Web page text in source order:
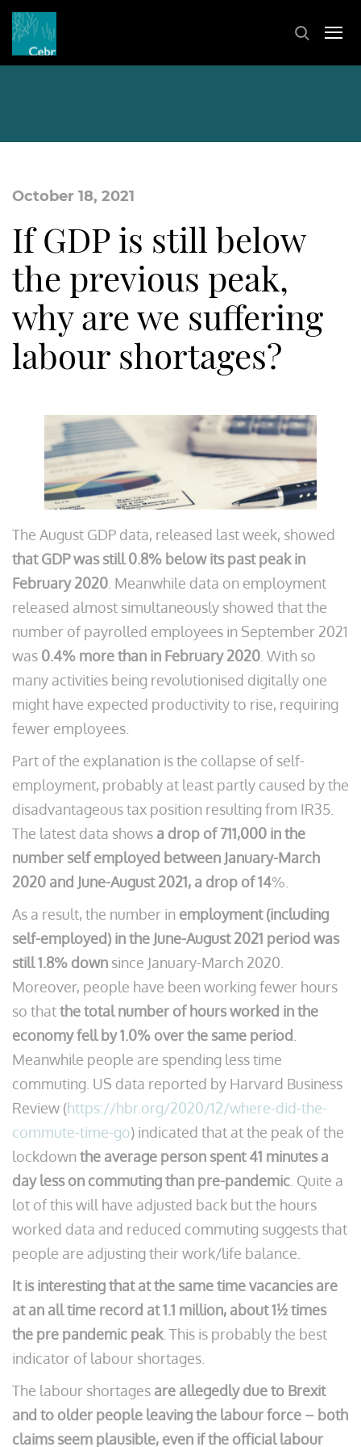
October 18, 2021
If GDP is still below
the previous peak,
why are we suffering
labour shortages?
The August GDP data, released last week, showed
that GDP was still 0.8% below its past peak in
February 2020 . Meanwhile data on employment
released almost simultaneously showed that the
number of payrolled employees in September 2021
was 0.4% more than in February 2020 . With so
many activities being revolutionised digitally one
might have expected productivity to rise, requiring
fewer employees.
Part of the explanation is the collapse of self-
employment, probably at least partly caused by the
disadvantageous tax position resulting from IR35.
The latest data shows a drop of 711,000 in the
number self employed between January-March
2020 and June-August 2021, a drop of 14%.
As a result, the number in employment (including
self-employed) in the June-August 2021 period was
still 1.8% down since January-March 2020.
Moreover, people have been working fewer hours
so thatthe total number of hours worked in the
economy fell by 1.0% over the same period
Meanwhile people are spending less time
commuting. US data reported by Harvard Business
Review (https://hbr.org/2020/12/where-did-the-
commute-time-go) indicated that at the peak of the
lockdown the average person spent 41 minutes a
day less on commuting than pre-pandemic . Quite a
lot of this will have adjusted back but the hours
worked data and reduced commuting suggests that
people are adjusting their work/life balance.
It is interesting that at the same time vacancies are
at an all time record at 1.1 million, about 1½ times
the pre pandemic peak. This is probably the best
indicator of labour shortages.
The labour shortages are allegedly due to Brexit
and to older people leaving the labour force – both
claims seem plausible, even if the official labour